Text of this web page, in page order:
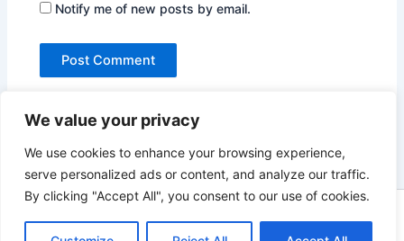
We value your privacy
We use cookies to enhance your browsing experience,
serve personalized ads or content, and analyze our traffic.
By clicking "Accept All", you consent to our use of cookies.
Notify me of new posts by email.
Copyright © 2026 Not Only Hollywood | Powered byAstra